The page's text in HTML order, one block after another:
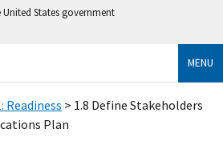
States government
MENU
Readiness > 1.8 Define Stakeholders
Plan